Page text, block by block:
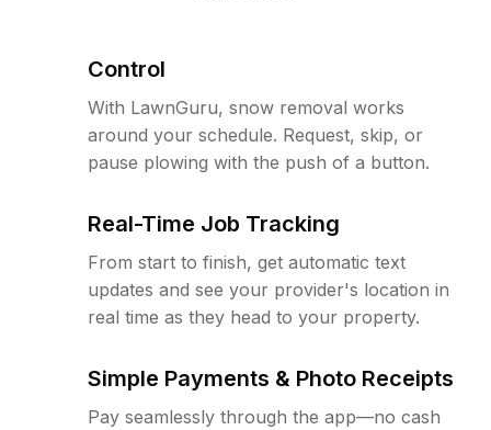
Control
With LawnGuru, snow removal works
around your schedule. Request, skip, or
pause plowing with the push of a button.
Real-Time Job Tracking
From start to finish, get automatic text
updates and see your provider's location in
real time as they head to your property.
Simple Payments & Photo Receipts
Pay seamlessly through the app—no cash